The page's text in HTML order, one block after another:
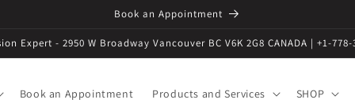
Book an Appointment
Expert - 2950 W Broadway Vancouver BC V6K 2G8 CANADA | +1-778-
Book an Appointment Products and Services SHOP